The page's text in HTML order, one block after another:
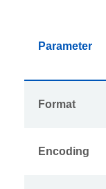
Parameter
Format
Encoding